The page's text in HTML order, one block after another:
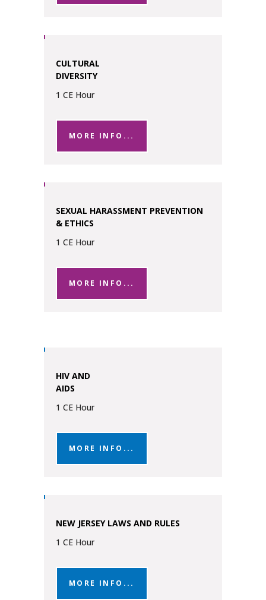
CULTURAL
DIVERSITY
1 CE Hour
MORE INFO...
SEXUAL HARASSMENT PREVENTION
& ETHICS
1 CE Hour
MORE INFO...
HIV AND
AIDS
1 CE Hour
MORE INFO...
NEW JERSEY LAWS AND RULES
1 CE Hour
MORE INFO...